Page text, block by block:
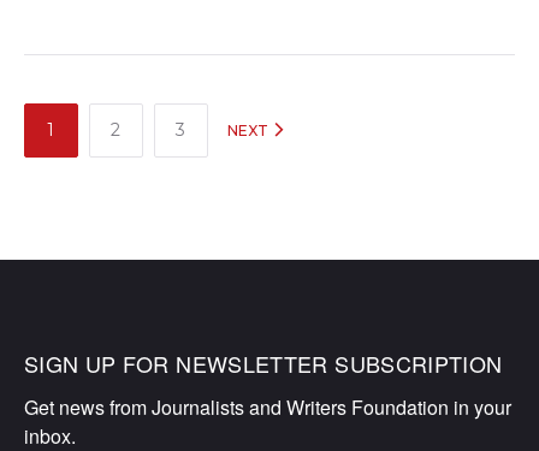
POSTS
NAVIGATION
1 2 3 NEXT
SIGN UP FOR NEWSLETTER SUBSCRIPTION
Get news from Journalists and Writers Foundation in your
inbox.